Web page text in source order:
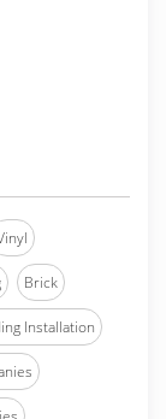
Brick
Installation